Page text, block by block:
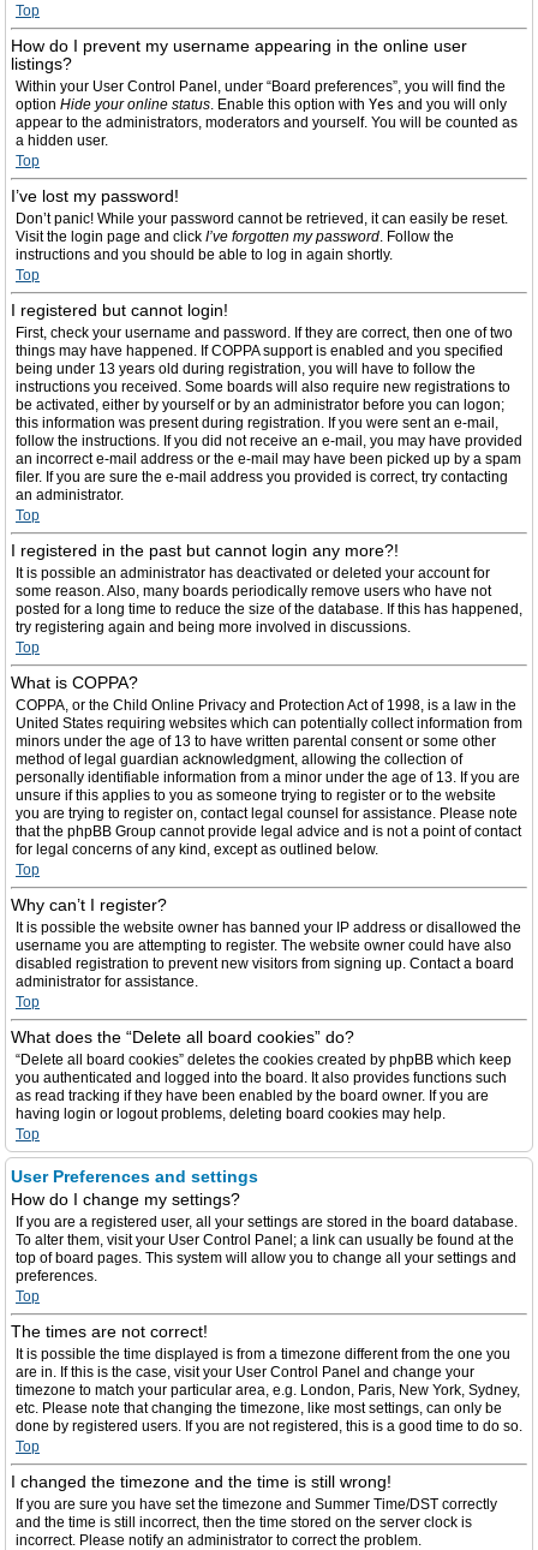
Top
How do I prevent my username appearing in the online user
listings?
Within your User Control Panel, under “Board preferences”, you will find the
option Hide your online status. Enable this option with Yes and you will only
appear to the administrators, moderators and yourself. You will be counted as
a hidden user.
Top
I’ve lost my password!
Don’t panic! While your password cannot be retrieved, it can easily be reset.
Visit the login page and click I’ve forgotten my password. Follow the
instructions and you should be able to log in again shortly.
Top
I registered but cannot login!
First, check your username and password. If they are correct, then one of two
things may have happened. If COPPA support is enabled and you specified
being under 13 years old during registration, you will have to follow the
instructions you received. Some boards will also require new registrations to
be activated, either by yourself or by an administrator before you can logon;
this information was present during registration. If you were sent an e-mail,
follow the instructions. If you did not receive an e-mail, you may have provided
an incorrect e-mail address or the e-mail may have been picked up by a spam
filer. If you are sure the e-mail address you provided is correct, try contacting
an administrator.
Top
I registered in the past but cannot login any more?!
It is possible an administrator has deactivated or deleted your account for
some reason. Also, many boards periodically remove users who have not
posted for a long time to reduce the size of the database. If this has happened,
try registering again and being more involved in discussions.
Top
What is COPPA?
COPPA, or the Child Online Privacy and Protection Act of 1998, is a law in the
United States requiring websites which can potentially collect information from
minors under the age of 13 to have written parental consent or some other
method of legal guardian acknowledgment, allowing the collection of
personally identifiable information from a minor under the age of 13. If you are
unsure if this applies to you as someone trying to register or to the website
you are trying to register on, contact legal counsel for assistance. Please note
that the phpBB Group cannot provide legal advice and is not a point of contact
for legal concerns of any kind, except as outlined below.
Top
Why can’t I register?
It is possible the website owner has banned your IP address or disallowed the
username you are attempting to register. The website owner could have also
disabled registration to prevent new visitors from signing up. Contact a board
administrator for assistance.
Top
What does the “Delete all board cookies” do?
“Delete all board cookies” deletes the cookies created by phpBB which keep
you authenticated and logged into the board. It also provides functions such
as read tracking if they have been enabled by the board owner. If you are
having login or logout problems, deleting board cookies may help.
Top
User Preferences and settings
How do I change my settings?
If you are a registered user, all your settings are stored in the board database.
To alter them, visit your User Control Panel; a link can usually be found at the
top of board pages. This system will allow you to change all your settings and
preferences.
Top
The times are not correct!
It is possible the time displayed is from a timezone different from the one you
are in. If this is the case, visit your User Control Panel and change your
timezone to match your particular area, e.g. London, Paris, New York, Sydney,
etc. Please note that changing the timezone, like most settings, can only be
done by registered users. If you are not registered, this is a good time to do so.
Top
I changed the timezone and the time is still wrong!
If you are sure you have set the timezone and Summer Time/DST correctly
and the time is still incorrect, then the time stored on the server clock is
incorrect. Please notify an administrator to correct the problem.